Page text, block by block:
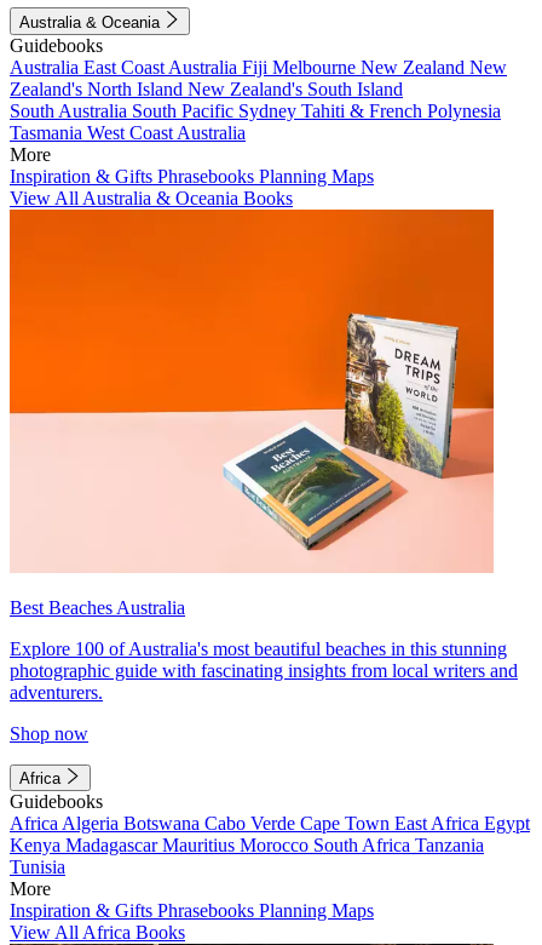
Australia & Oceania
Guidebooks
Australia East Coast Australia Fiji Melbourne New Zealand New
Zealand's North Island New Zealand's South Island
South Australia South Pacific Sydney Tahiti & French Polynesia
Tasmania West Coast Australia
More
Inspiration & Gifts Phrasebooks Planning Maps
View All Australia & Oceania Books
Best Beaches Australia
Explore 100 of Australia's most beautiful beaches in this stunning
photographic guide with fascinating insights from local writers and
adventurers.
Shop now
Africa
Guidebooks
Africa Algeria Botswana Cabo Verde Cape Town East Africa Egypt
Kenya MadagascarMauritius Morocco South Africa Tanzania
Tunisia
More
Inspiration & Gifts Phrasebooks Planning Maps
View All Africa Books